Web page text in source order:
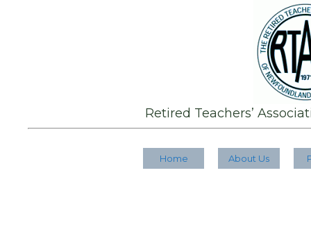
Retired Teachers’
Home About Us